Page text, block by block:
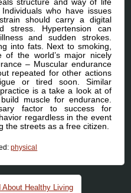
who have issues
should carry a digital
stress. Hypertension can
and sudden strokes.
into fats. Next to smoking,
of the world’s major nicely
– Muscular endurance
repeated for other actions
or tired soon. Similar
is a take a look at of
muscle for endurance.
factor to success for
regardless in the event
the streets as a free citizen.
physical
About Healthy Living